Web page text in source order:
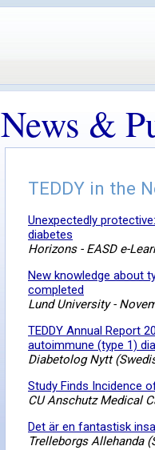
News &
TEDDY in the
Unexpectedly
diabetes
Horizons - EASD e-
New knowledge about
completed
Lund University -
TEDDY Annual Report
autoimmune (type 1)
Diabetolog Nytt
Study Finds Incidence
CU Anschutz Medical
Det är en fantastisk
Trelleborgs Allehanda